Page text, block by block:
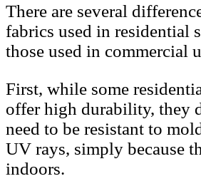
There are several
fabrics used in residential
those used in commercial
First, while some
offer high durability, they
need to be resistant to
UV rays, simply because
indoors.